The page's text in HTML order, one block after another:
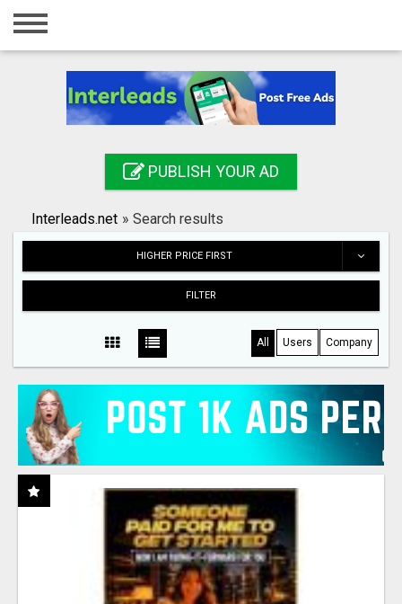
Home
Registration
Search
PUBLISH YOUR AD
Interleads.net » Search results
HIGHER PRICE FIRST
FILTER
All Users Company